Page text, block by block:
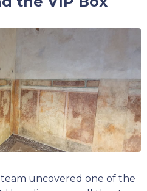
team uncovered one of the